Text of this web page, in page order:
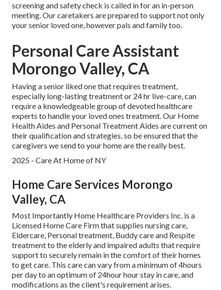
screening and safety check is called in for an in-person
meeting. Our caretakers are prepared to support not only
your senior loved one, however pals and family too.
Personal Care Assistant
Morongo Valley, CA
Having a senior liked one that requires treatment,
especially long-lasting treatmentor 24 hr live-care, can
require a knowledgeable group of devoted healthcare
experts to handle your loved ones treatment. Our Home
Health Aides and Personal Treatment Aides are current on
their qualification and strategies, so be ensured that the
caregivers we send to your home are the really best.
2025 - Care At Home of NY
Home Care Services Morongo
Valley, CA
Most Importantly Home Healthcare Providers Inc. is a
Licensed Home Care Firm that supplies nursing care,
Eldercare, Personal treatment, Buddy care and Respite
treatment to the elderly and impaired adults that require
support to securely remain in the comfort of their homes
to get care. This care can vary from a minimum of 4hours
per day to an optimum of 24hour hour stay in care, and
modifications as the client's requirement arises.